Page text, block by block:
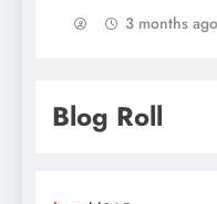
3 months ago
Blog Roll